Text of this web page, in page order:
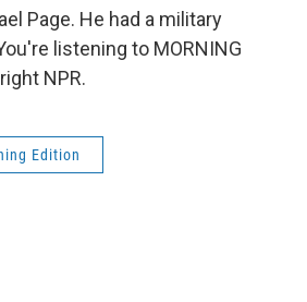
Page. He had a military
listening to MORNING
NPR.
Edition